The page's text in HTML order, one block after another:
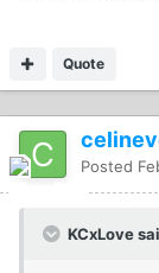
Quote
Posted
KCxLove